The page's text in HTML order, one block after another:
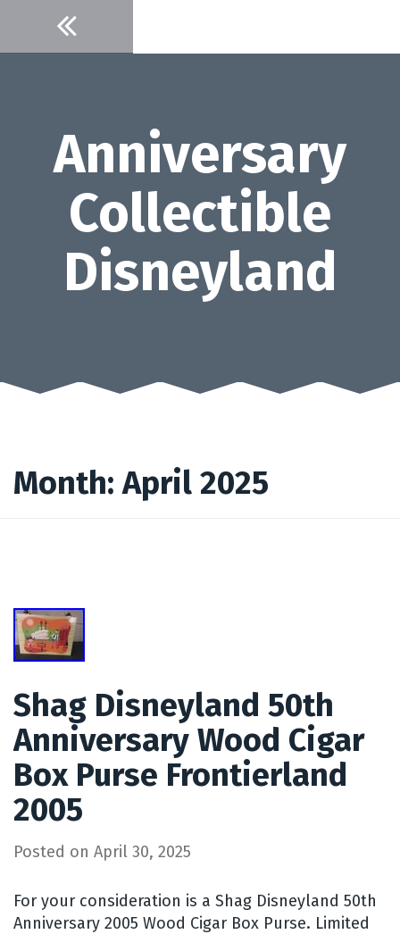
content
Anniversary
Collectible
Disneyland
Month:April 2025
Shag Disneyland 50th
Anniversary Wood Cigar
Box Purse Frontierland
2005
Posted on April 30, 2025
For your consideration is a Shag Disneyland 50th
Anniversary 2005 Wood Cigar Box Purse. Limited